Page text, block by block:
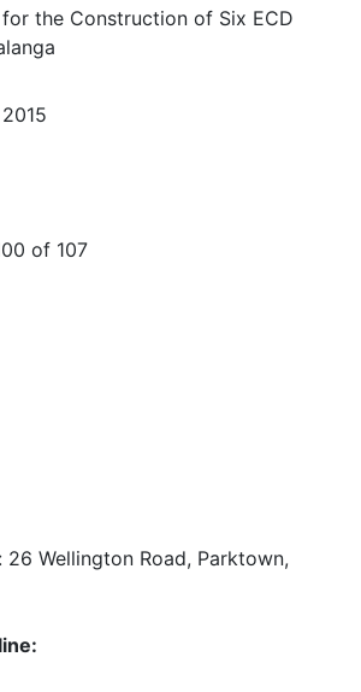
for the Construction of Six ECD
of 107
Wellington Road, Parktown,